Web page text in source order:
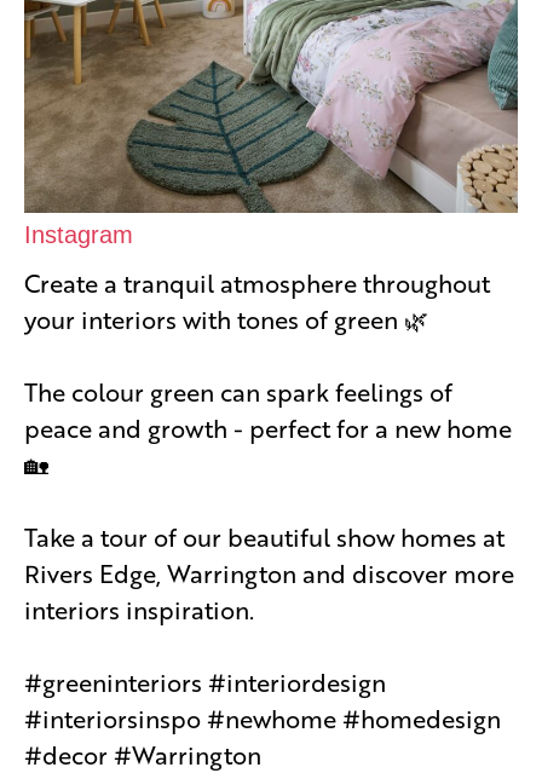
Instagram
Create a tranquil atmosphere throughout
your interiors with tones of green 🌿
The colour green can spark feelings of
peace and growth - perfect for a new home
🏡
Take a tour of our beautiful show homes at
Rivers Edge, Warrington and discover more
interiors inspiration.
#greeninteriors #interiordesign
#interiorsinspo #newhome #homedesign
#decor #Warrington